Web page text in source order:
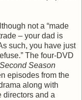
not a “made
– your dad is
such, you have just
The four-DVD
Season
episodes from the
along with
directors and a